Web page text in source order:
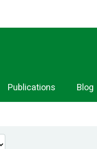
Publications Blog